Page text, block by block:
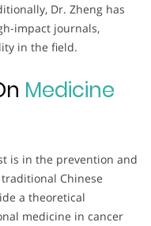
Dr. Zheng has
impact journals,
in the field.
Medicine
is in the prevention and
Chinese
a theoretical
medicine in cancer